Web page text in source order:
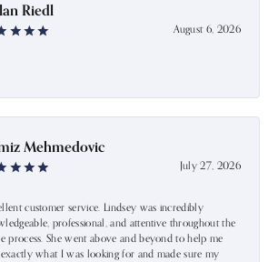
Riedl
August 6, 2026
Mehmedovic
July 27, 2026
customer service. Lindsey was incredibly
professional, and attentive throughout the
process. She went above and beyond to help me
what I was looking for and made sure my